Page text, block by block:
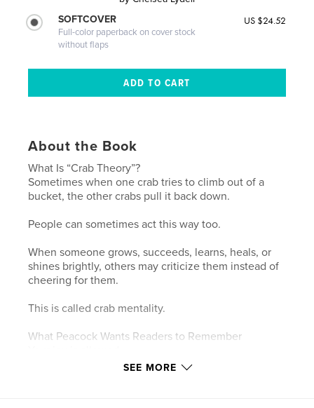
SOFTCOVER
Full-color paperback on cover stock
without flaps
US $24.52
About the Book
What Is “Crab Theory”?
Sometimes when one crab tries to climb out of a
bucket, the other crabs pull it back down.
People can sometimes act this way too.
When someone grows, succeeds, learns, heals, or
shines brightly, others may criticize them instead of
cheering for them.
This is called crab mentality.
What Peacock Wants Readers to Remember
Growth may bother some people.
SEE MORE